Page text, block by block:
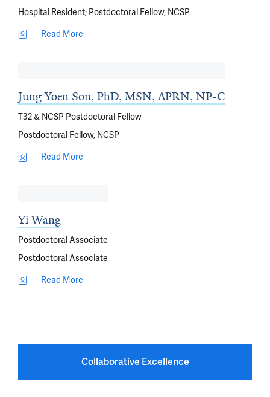
Hospital Resident; Postdoctoral Fellow, NCSP
Read More
Jung Yoen Son, PhD, MSN, APRN, NP-C
T32 & NCSP Postdoctoral Fellow
Postdoctoral Fellow, NCSP
Read More
Yi Wang
Postdoctoral Associate
Postdoctoral Associate
Read More
Collaborative Excellence